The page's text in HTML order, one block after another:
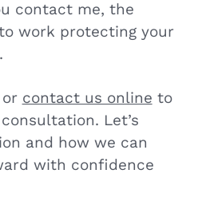
contact me, the
work protecting your
or contact us online to
Let’s
and how we can
with confidence